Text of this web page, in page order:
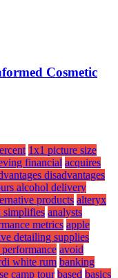
Cosmetic
1x1 picture size
financial acquires
disadvantages
alcohol delivery
products alteryx
simplifies analysts
metrics apple
detailing supplies
avoid
white rum banking
camp tour based basics